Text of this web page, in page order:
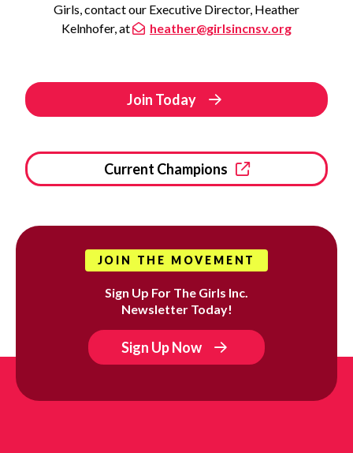
Girls, contact our Executive Director, Heather
Kelnhofer, at
heather@girlsincnsv.org
Join Today
Current Champions
JOIN THE MOVEMENT
Sign Up For The Girls Inc.
Newsletter Today!
Sign Up Now